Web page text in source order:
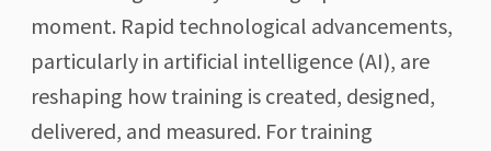
moment. Rapid technological advancements,
particularly in artificial intelligence (AI), are
reshaping how training is created, designed,
delivered, and measured. For training